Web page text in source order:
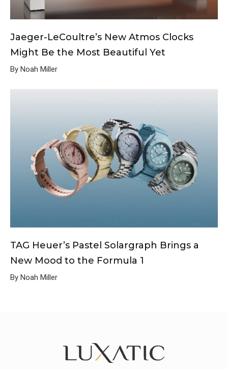
Jaeger-LeCoultre’s New Atmos Clocks
Might Be the Most Beautiful Yet
By Noah Miller
TAG Heuer’s Pastel Solargraph Brings a
New Mood to the Formula 1
By Noah Miller